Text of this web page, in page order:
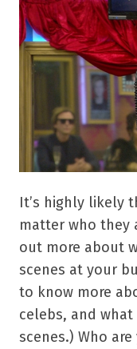
It’s highly likely
matter who they
out more about
scenes at your
to know more
celebs, and
scenes.) Who